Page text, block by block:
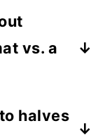
vs. a
roast
halves